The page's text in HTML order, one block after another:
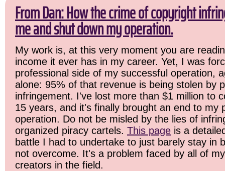
From Dan: How the crime of copyright
me and shut down my operation.
My work is, at this very moment you are
income it ever has in my career. Yet, I was
professional side of my successful operation,
alone: 95% of that revenue is being stolen by
infringement. I've lost more than $1 million to
15 years, and it's finally brought an end to my
operation. Do not be misled by the lies of
organized piracy cartels. This page is a
battle I had to undertake to just barely stay in
not overcome. It's a problem faced by all of
creators in the field.